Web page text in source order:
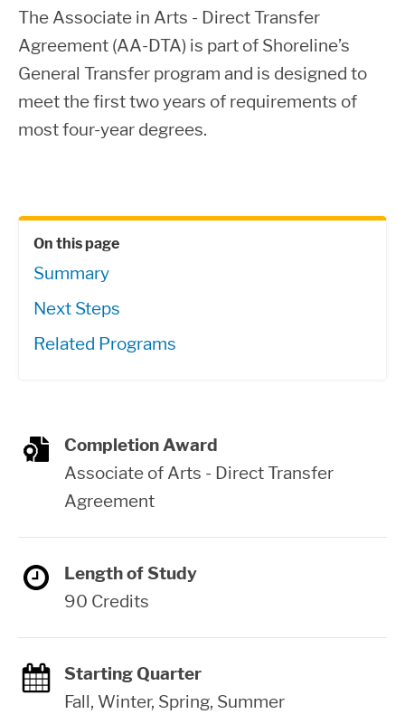
The Associate in Arts - Direct Transfer
Agreement (AA-DTA) is part of Shoreline’s
General Transfer program and is designed to
meet the first two years of requirements of
most four-year degrees.
On this page
Summary
Next Steps
Related Programs
Completion Award
Associate of Arts - Direct Transfer
Agreement
Length of Study
90 Credits
Starting Quarter
Fall, Winter, Spring, Summer